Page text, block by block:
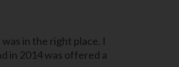
in the right place. I
in 2014 was offered a